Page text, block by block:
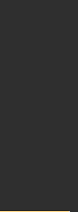
IN A NEW TAB)
IN A NEW
TO US ON